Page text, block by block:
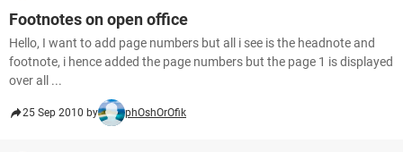
Footnotes on open office
Hello, I want to add page numbers but all i see is the headnote and
footnote, i hence added the page numbers but the page 1 is displayed
over all ...
25 Sep 2010 by phOshOrOfik